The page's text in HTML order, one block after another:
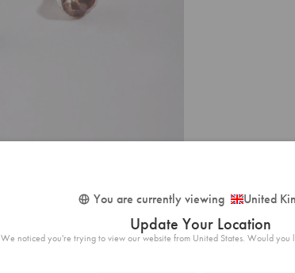
You are currently viewing United
Update Your Location
We noticed you're trying to view our website from United States. Would you